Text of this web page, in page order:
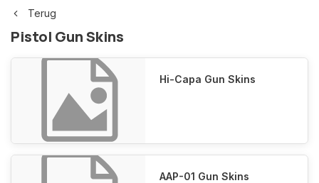
Terug
Pistol Gun Skins
Hi-Capa Gun Skins
AAP-01 Gun Skins